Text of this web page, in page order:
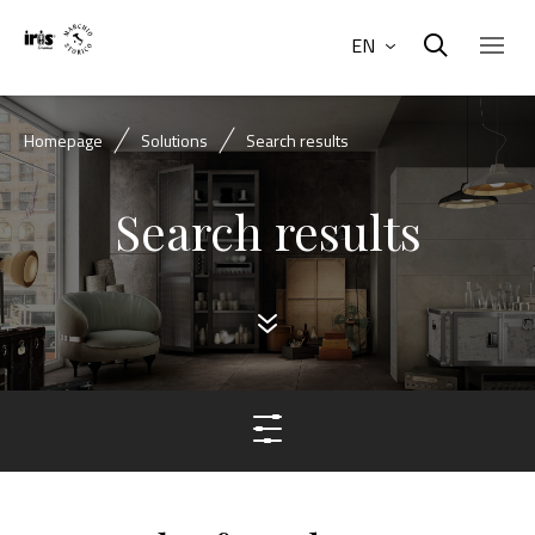
EN
Homepage Solutions Search results
Search results